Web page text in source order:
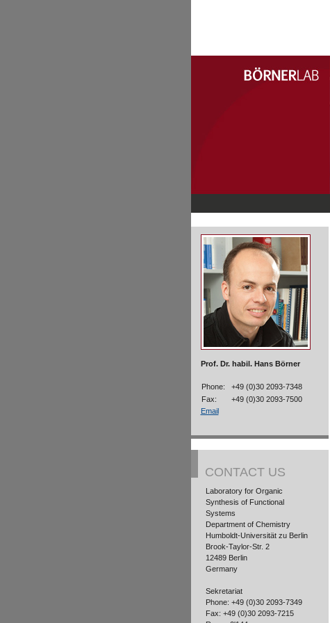
Prof. Dr. habil. Hans Börner
Phone:
+49 (0)30 2093-7348
Fax:
+49 (0)30 2093-7500
Email
CONTACT US
Laboratory for Organic
Synthesis of Functional
Systems
Department of Chemistry
Humboldt-Universität zu Berlin
Brook-Taylor-Str. 2
12489 Berlin
Germany
Sekretariat
Phone: +49 (0)30 2093-7349
Fax: +49 (0)30 2093-7215